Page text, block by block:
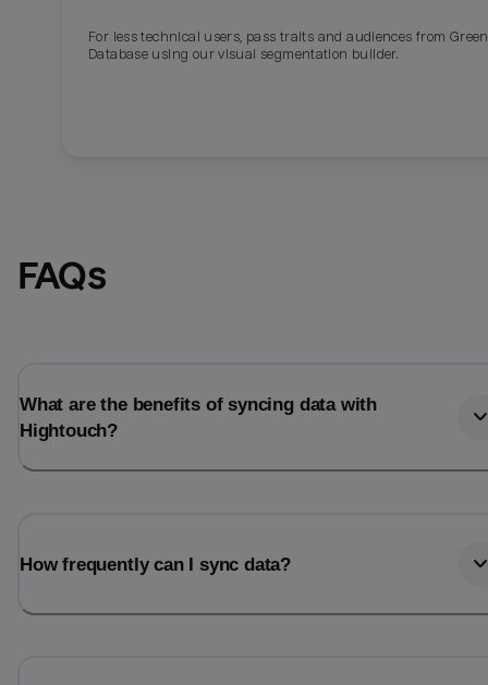
For less technical users, pass traits and audiences from
Database using our visual segmentation builder.
FAQs
What are the benefits of syncing data with
Hightouch?
How frequently can I sync data?